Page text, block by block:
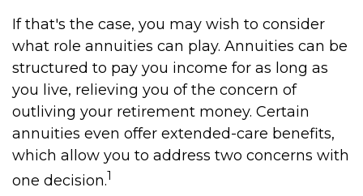
If that's the case, you may wish to consider
what role annuities can play. Annuities can be
structured to pay you income for as long as
you live, relieving you of the concern of
outliving your retirement money. Certain
annuities even offer extended-care benefits,
which allow you to address two concerns with
one decision.1